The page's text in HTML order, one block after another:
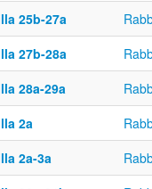
25b-27a
27b-28a
28a-29a
2a
2a-3a